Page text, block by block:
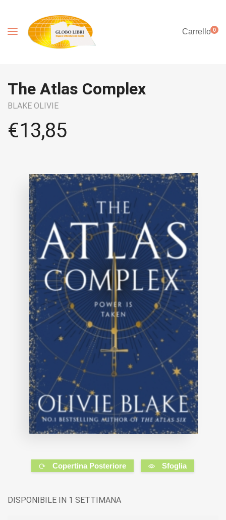
Carrello0
The Atlas Complex
BLAKE OLIVIE
€13,85
Copertina Posteriore Sfoglia
DISPONIBILE IN 1 SETTIMANA